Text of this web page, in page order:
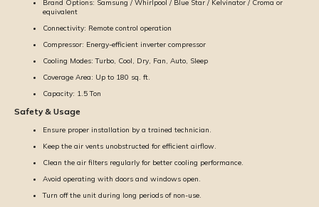
Brand Options: Samsung / Whirlpool / Blue Star / Kelvinator / Croma or
equivalent
Connectivity: Remote control operation
Compressor: Energy-efficient inverter compressor
Cooling Modes: Turbo, Cool, Dry, Fan, Auto, Sleep
Coverage Area: Up to 180 sq. ft.
Capacity: 1.5 Ton
Safety & Usage
Ensure proper installation by a trained technician.
Keep the air vents unobstructed for efficient airflow.
Clean the air filters regularly for better cooling performance.
Avoid operating with doors and windows open.
Turn off the unit during long periods of non-use.